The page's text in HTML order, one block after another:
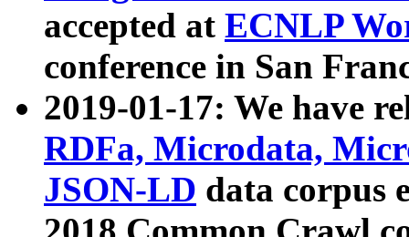
accepted at ECNLP
conference in San
2019-01-17: We have
RDFa, Microdata,
JSON-LD data corpus